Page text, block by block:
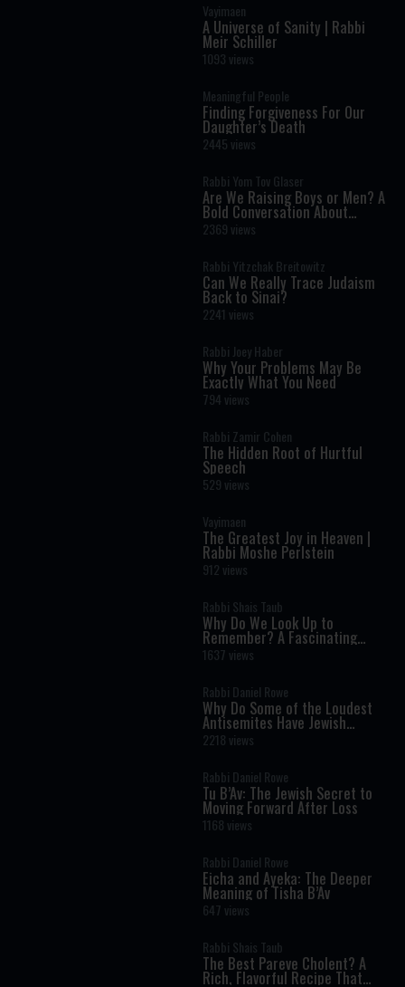
Vayimaen
A Universe of Sanity | Rabbi
Meir Schiller
1093 views
Meaningful People
Finding Forgiveness For Our
Daughter’s Death
2445 views
Rabbi Yom Tov Glaser
Are We Raising Boys or Men? A
Bold Conversation About
Masculinity and Independence
2369 views
Rabbi Yitzchak Breitowitz
Can We Really Trace Judaism
Back to Sinai?
2241 views
Rabbi Joey Haber
Why Your Problems May Be
Exactly What You Need
794 views
Rabbi Zamir Cohen
The Hidden Root of Hurtful
Speech
529 views
Vayimaen
The Greatest Joy in Heaven |
Rabbi Moshe Perlstein
912 views
Rabbi Shais Taub
Why Do We Look Up to
Remember? A Fascinating
Torah Insight Confirmed by
Science
1637 views
Rabbi Daniel Rowe
Why Do Some of the Loudest
Antisemites Have Jewish
Ancestry?
2218 views
Rabbi Daniel Rowe
Tu B’Av: The Jewish Secret to
Moving Forward After Loss
1168 views
Rabbi Daniel Rowe
Eicha and Ayeka: The Deeper
Meaning of Tisha B’Av
647 views
Rabbi Shais Taub
The Best Pareve Cholent? A
Rich, Flavorful Recipe That